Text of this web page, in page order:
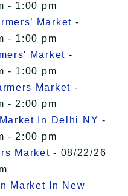
- 1:00 pm
Market -
- 1:00 pm
Market -
- 1:00 pm
Market -
- 2:00 pm
In Delhi NY -
- 2:00 pm
Market - 08/22/26
Market In New